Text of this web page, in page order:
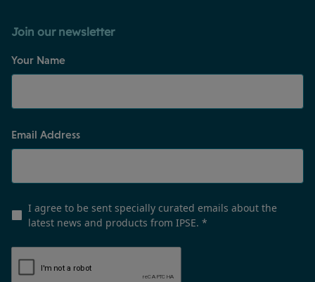
Join our newsletter
Your Name
Email Address
I agree to be sent specially curated emails about the
latest news and products from IPSE. *